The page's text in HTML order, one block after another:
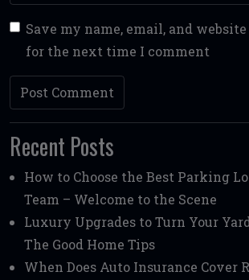
Save my name, email, and
for the next time I comment
Recent Posts
How to Choose the Best Parking
Team – Welcome to the Scene
Luxury Upgrades to Turn Your
The Good Home Tips
When Does Auto Insurance Cover